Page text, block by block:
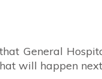
General
will happen